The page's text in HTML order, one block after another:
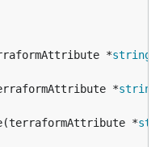
*
string
*
string
*